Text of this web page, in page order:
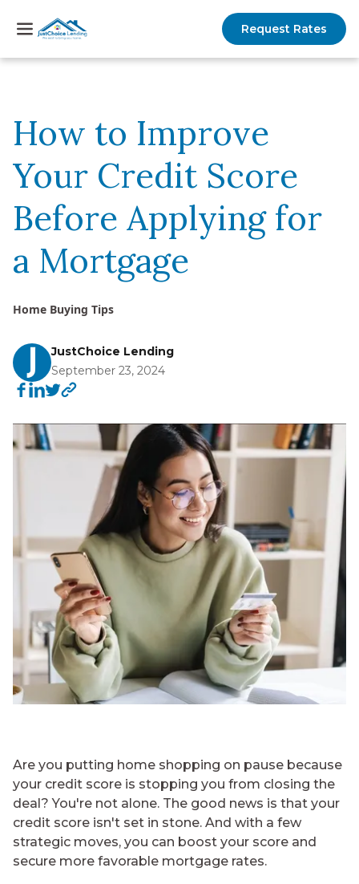
Request Rates
How to Improve
Your Credit Score
Before Applying for
a Mortgage
Home Buying Tips
JustChoice Lending
September 23, 2024
Are you putting home shopping on pause because
your credit score is stopping you from closing the
deal? You're not alone. The good news is that your
credit score isn't set in stone. And with a few
strategic moves, you can boost your score and
secure more favorable mortgage rates.